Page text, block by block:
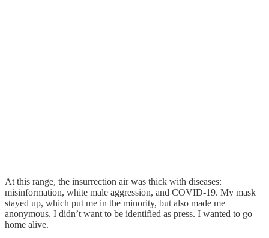
At this range, the insurrection air was thick with diseases:
misinformation, white male aggression, and COVID-19. My mask
stayed up, which put me in the minority, but also made me
anonymous. I didn’t want to be identified as press. I wanted to go
home alive.